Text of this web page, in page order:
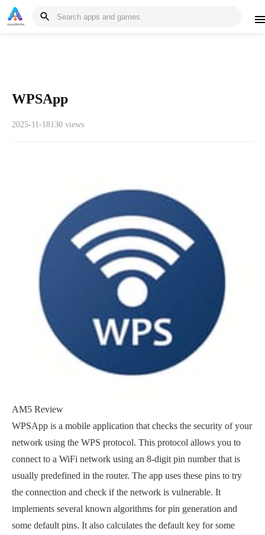
WPSApp
2025-11-18130 views
AM5 Review
WPSApp is a mobile application that checks the security of your
network using the WPS protocol. This protocol allows you to
connect to a WiFi network using an 8-digit pin number that is
usually predefined in the router. The app uses these pins to try
the connection and check if the network is vulnerable. It
implements several known algorithms for pin generation and
some default pins. It also calculates the default key for some